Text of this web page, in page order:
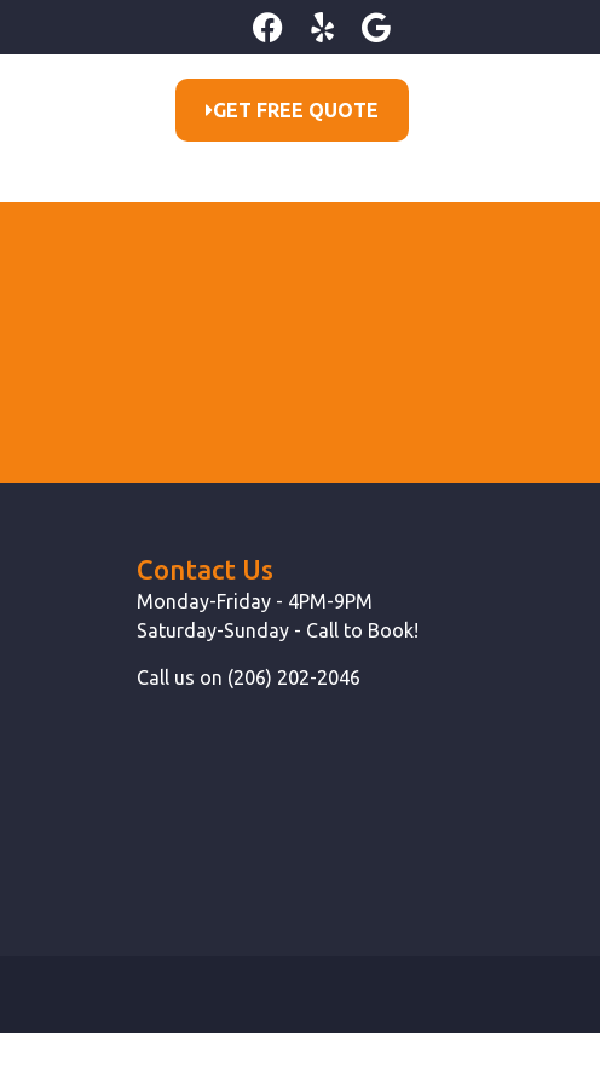
GET FREE QUOTE
Contact Us
Monday-Friday - 4PM-9PM
Saturday-Sunday - Call to Book!
Call us on (206) 202-2046